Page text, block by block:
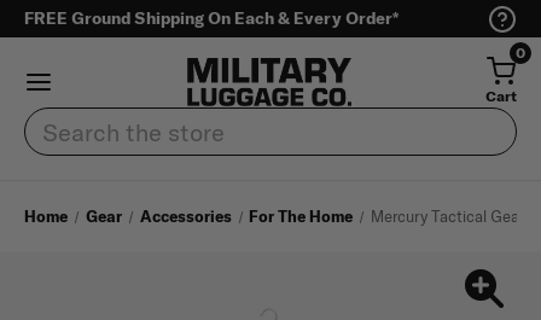
FREE Ground Shipping On Each & Every Order*
0
Cart
Search
Home Gear Accessories For The Home Mercury Tactical Gear